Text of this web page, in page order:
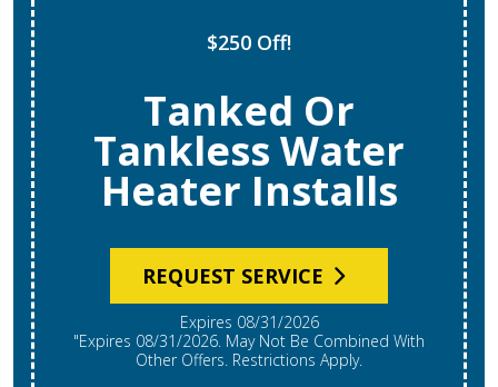
$250 Off!
Tanked Or
Tankless Water
Heater Installs
REQUEST SERVICE
Expires 08/31/2026
"Expires 08/31/2026. May Not Be Combined With
Other Offers. Restrictions Apply.